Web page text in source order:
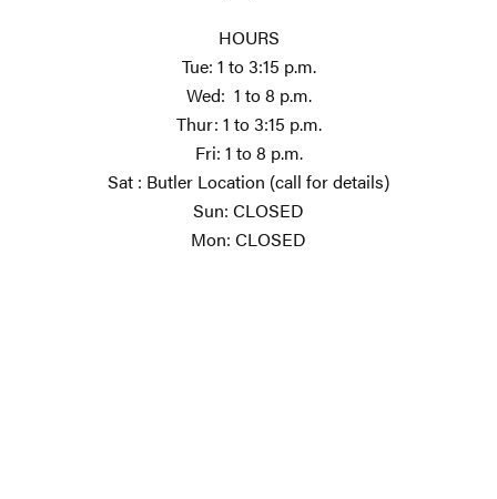
HOURS
Tue: 1 to 3:15 p.m.
Wed: 1 to 8 p.m.
Thur: 1 to 3:15 p.m.
Fri: 1 to 8 p.m.
Sat : Butler Location (call for details)
Sun: CLOSED
Mon: CLOSED